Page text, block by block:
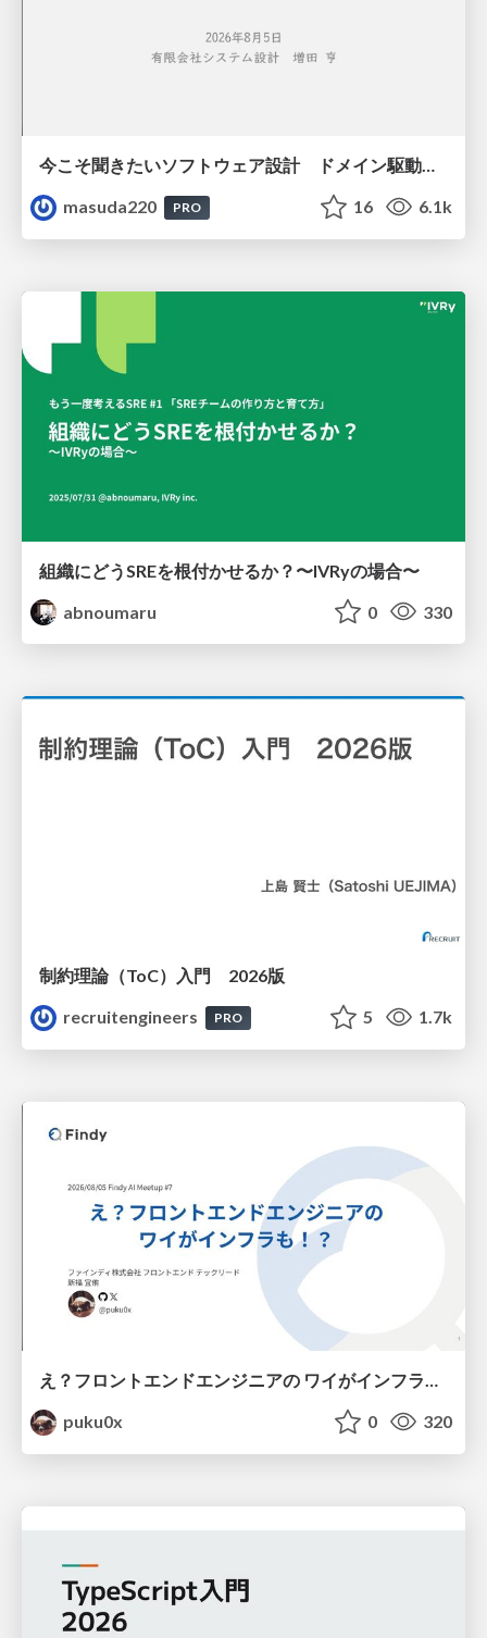
今こそ聞きたいソフトウェア設計 ドメイン駆動設計再入門
masuda220
PRO 16 6.1k
組織にどうSREを根付かせるか？〜IVRyの場合〜
abnoumaru
0 330
制約理論（ToC）入門 2026版
recruitengineers
PRO 5 1.7k
え？フロントエンドエンジニアの ワイがインフラも！？
puku0x
0 320